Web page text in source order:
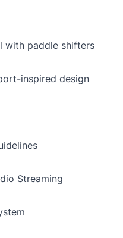
with paddle shifters
inspired design
Streaming